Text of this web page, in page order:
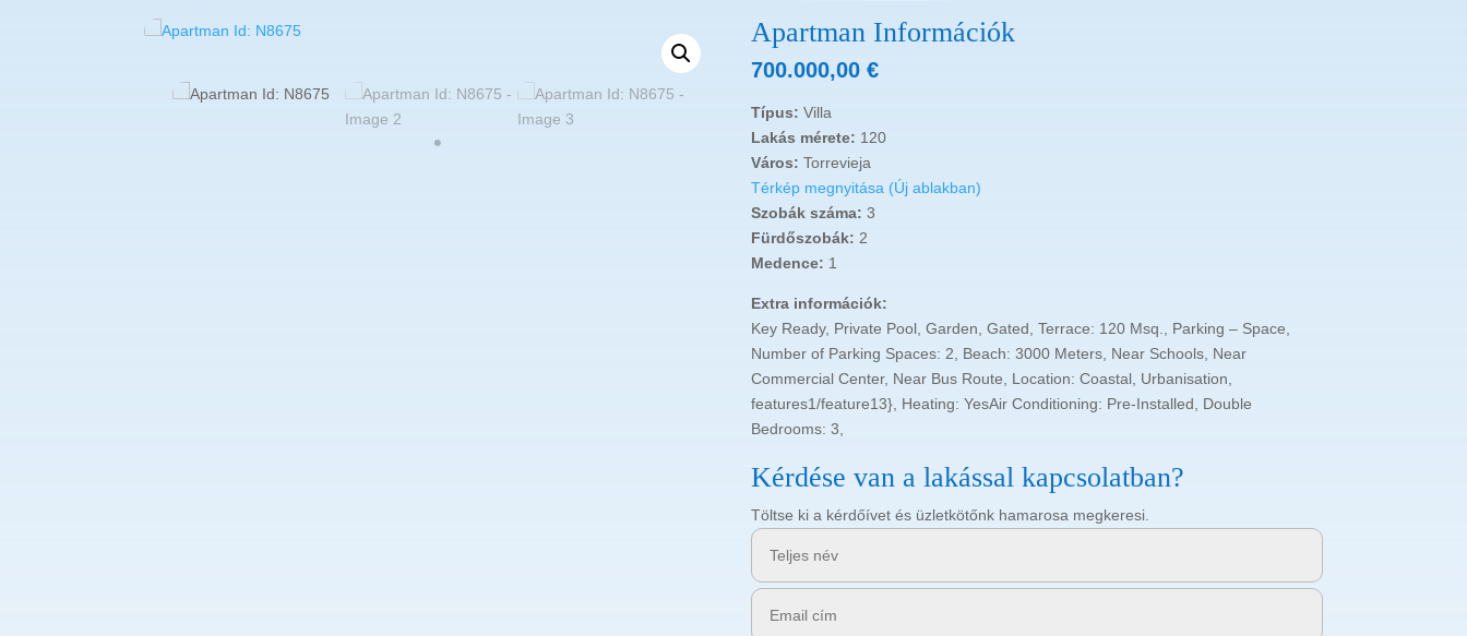
Apartman Információk
700.000,00€
Típus: Villa
Lakás mérete: 120
Város: Torrevieja
Térkép megnyitása (Új ablakban)
Szobák száma: 3
Fürdőszobák: 2
Medence: 1
Extra információk:
Key Ready, Private Pool, Garden, Gated, Terrace: 120 Msq., Parking – Space,
Number of Parking Spaces: 2, Beach: 3000 Meters, Near Schools, Near
Commercial Center, Near Bus Route, Location: Coastal, Urbanisation,
features1/feature13}, Heating: YesAir Conditioning: Pre-Installed, Double
Bedrooms: 3,
Kérdése van a lakással kapcsolatban?
Töltse ki a kérdőívet és üzletkötőnk hamarosa megkeresi.